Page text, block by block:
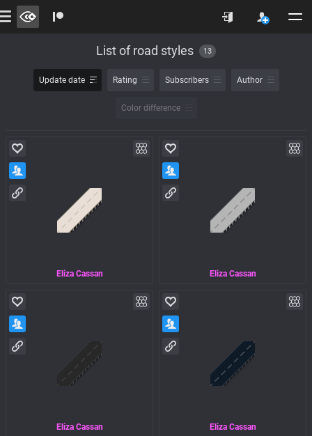
List of road styles 13
Update date Rating Subscribers Author
Color difference
Eliza Cassan Eliza Cassan
Eliza Cassan Eliza Cassan